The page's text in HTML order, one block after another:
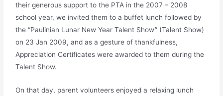
their generous support to the PTA in the 2007 – 2008
school year, we invited them to a buffet lunch followed by
the “Paulinian Lunar New Year Talent Show” (Talent Show)
on 23 Jan 2009, and as a gesture of thankfulness,
Appreciation Certificates were awarded to them during the
Talent Show.
On that day, parent volunteers enjoyed a relaxing lunch